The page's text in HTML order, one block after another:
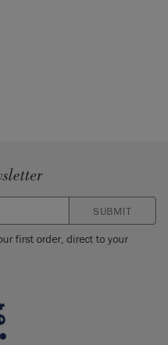
SUBMIT
first order, direct to your